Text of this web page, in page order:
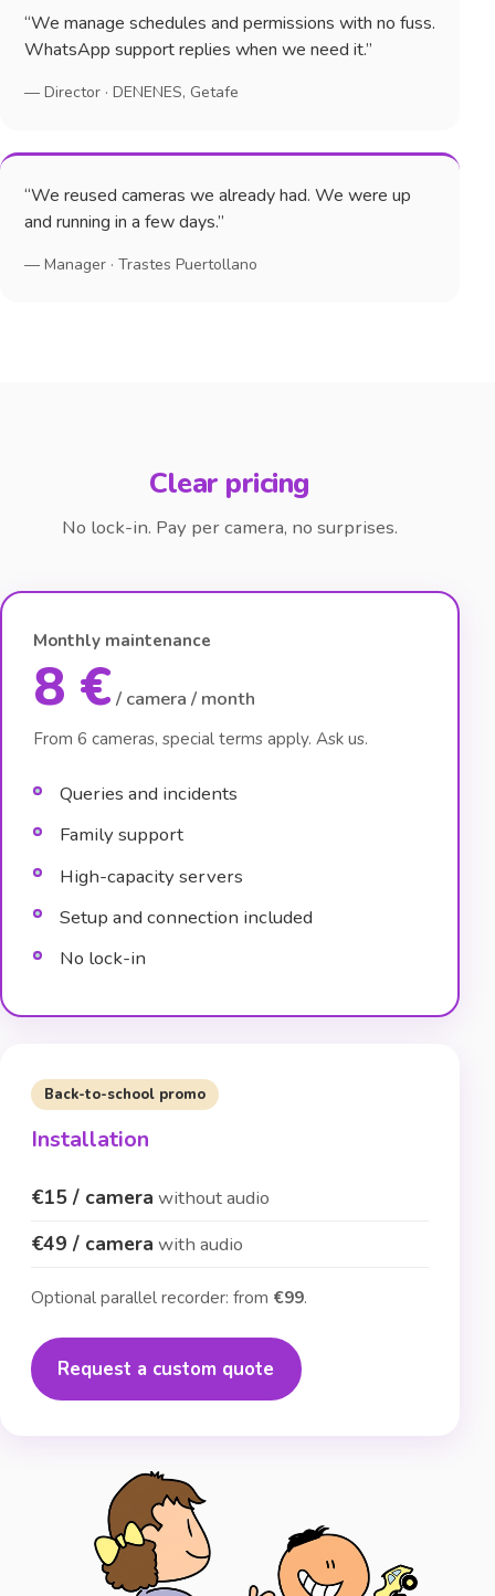
“We manage schedules and permissions with no fuss.
WhatsApp support replies when we need it.”
— Director · DENENES, Getafe
“We reused cameras we already had. We were up
and running in a few days.”
— Manager · Trastes Puertollano
Clear pricing
No lock-in. Pay per camera, no surprises.
Monthly maintenance
8 € / camera / month
From 6 cameras, special terms apply. Ask us.
Queries and incidents
Family support
High-capacity servers
Setup and connection included
No lock-in
Back-to-school promo
Installation
€15 / camera without audio
€49 / camera with audio
Optional parallel recorder: from €99.
Request a custom quote